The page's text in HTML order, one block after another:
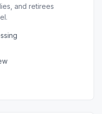
and retirees